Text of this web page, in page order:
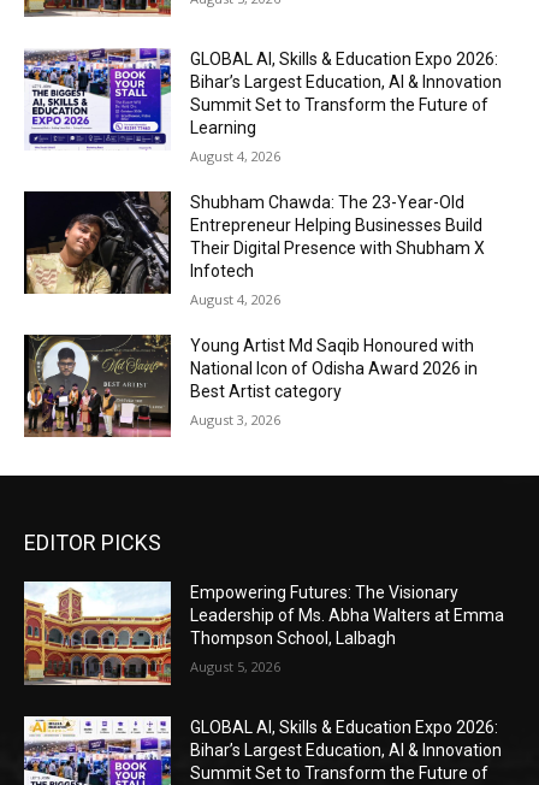
GLOBAL AI, Skills & Education Expo 2026:
Bihar’s Largest Education, AI & Innovation
Summit Set to Transform the Future of
Learning
August 4, 2026
Shubham Chawda: The 23-Year-Old
Entrepreneur Helping Businesses Build
Their Digital Presence with Shubham X
Infotech
August 4, 2026
Young Artist Md Saqib Honoured with
National Icon of Odisha Award 2026 in
Best Artist category
August 3, 2026
EDITOR PICKS
Empowering Futures: The Visionary
Leadership of Ms. Abha Walters at Emma
Thompson School, Lalbagh
August 5, 2026
GLOBAL AI, Skills & Education Expo 2026:
Bihar’s Largest Education, AI & Innovation
Summit Set to Transform the Future of